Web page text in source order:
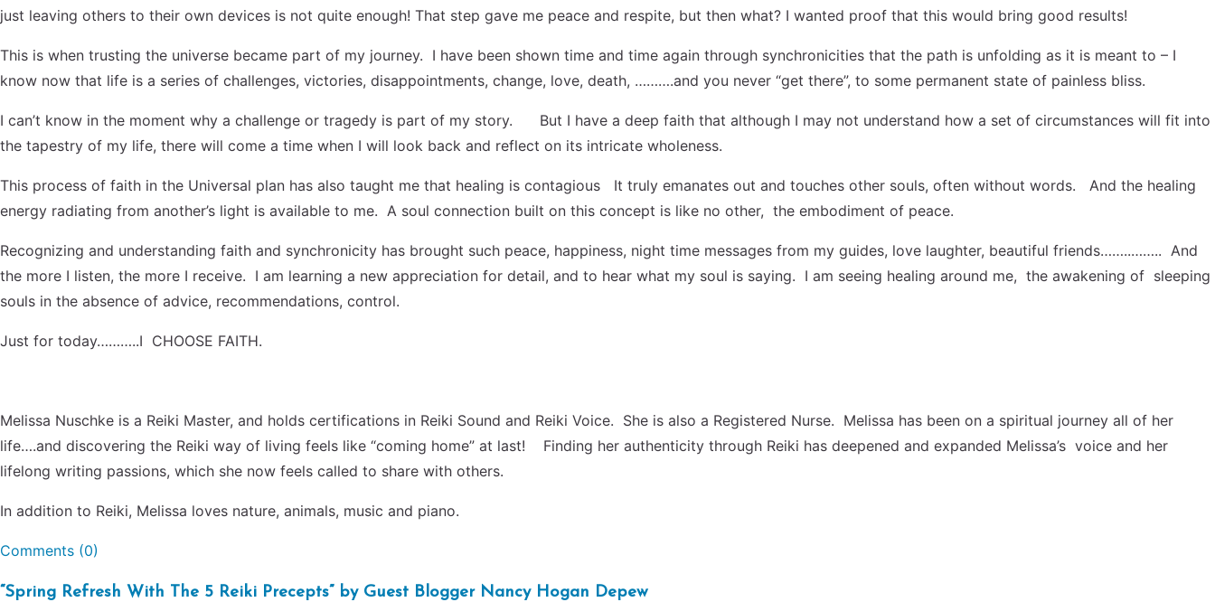
just leaving others to their own devices is not quite enough! That step gave me peace and respite, but then what? I wanted proof that this would bring good results!
This is when trusting the universe became part of my journey. I have been shown time and time again through synchronicities that the path is unfolding as it is meant to – I
know now that life is a series of challenges, victories, disappointments, change, love, death, ……….and you never “get there”, to some permanent state of painless bliss.
I can’t know in the moment why a challenge or tragedy is part of my story. But I have a deep faith that although I may not understand how a set of circumstances will fit into
the tapestry of my life, there will come a time when I will look back and reflect on its intricate wholeness.
This process of faith in the Universal plan has also taught me that healing is contagious It truly emanates out and touches other souls, often without words. And the healing
energy radiating from another’s light is available to me. A soul connection built on this concept is like no other, the embodiment of peace.
Recognizing and understanding faith and synchronicity has brought such peace, happiness, night time messages from my guides, love laughter, beautiful friends……..…….. And
the more I listen, the more I receive. I am learning a new appreciation for detail, and to hear what my soul is saying. I am seeing healing around me, the awakening of sleeping
souls in the absence of advice, recommendations, control.
Just for today………..I CHOOSE FAITH.
Melissa Nuschke is a Reiki Master, and holds certifications in Reiki Sound and Reiki Voice. She is also a Registered Nurse. Melissa has been on a spiritual journey all of her
life….and discovering the Reiki way of living feels like “coming home” at last! Finding her authenticity through Reiki has deepened and expanded Melissa’s voice and her
lifelong writing passions, which she now feels called to share with others.
In addition to Reiki, Melissa loves nature, animals, music and piano.
Comments (0)
“Spring Refresh With The 5 Reiki Precepts” by Guest Blogger Nancy Hogan Depew